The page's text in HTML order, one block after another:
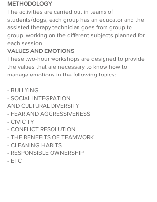
METHODOLOGY
The activities are carried out in teams of
students/dogs, each group has an educator and the
assisted therapy technician goes from group to
group, working on the different subjects planned for
each session.
VALUES AND EMOTIONS
These two-hour workshops are designed to provide
the values that are necessary to know how to
manage emotions in the following topics:
- BULLYING
- SOCIAL INTEGRATION
AND CULTURAL DIVERSITY
- FEAR AND AGGRESSIVENESS
- CIVICITY
- CONFLICT RESOLUTION
- THE BENEFITS OF TEAMWORK
- CLEANING HABITS
- RESPONSIBLE OWNERSHIP
- ETC